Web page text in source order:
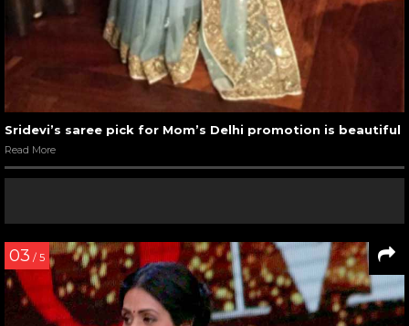
Sridevi’s saree pick for Mom’s Delhi promotion is beautiful
Read More
03 / 5